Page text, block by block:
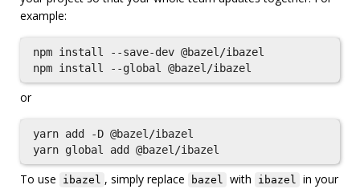
example:
npm install --save-dev @bazel/ibazel
or
yarn add -D @bazel/ibazel
To use ibazel , simply replace bazel with ibazel in your